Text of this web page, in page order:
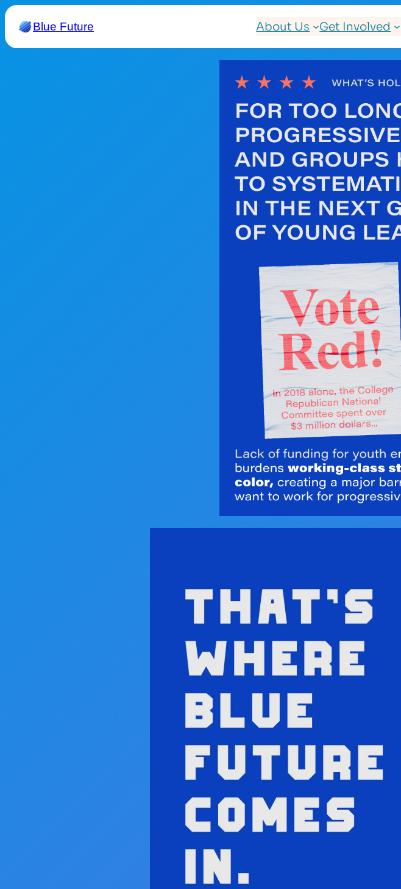
Blue Future About Us Get Involved